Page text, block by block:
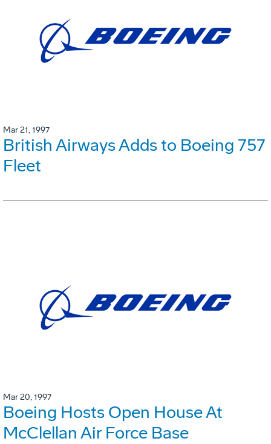
Mar 21, 1997
British Airways Adds to Boeing 757
Fleet
Mar 20, 1997
Boeing Hosts Open House At
McClellan Air Force Base